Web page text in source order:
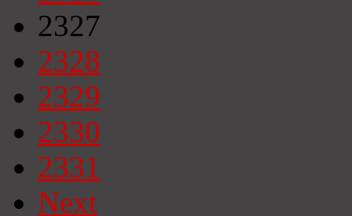
2327
2328
2329
2330
2331
Next